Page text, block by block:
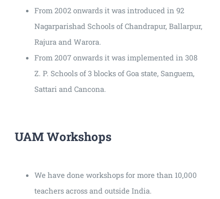
From 2002 onwards it was introduced in 92
Nagarparishad Schools of Chandrapur, Ballarpur,
Rajura and Warora.
From 2007 onwards it was implemented in 308
Z. P. Schools of 3 blocks of Goa state, Sanguem,
Sattari and Cancona.
UAM Workshops
We have done workshops for more than 10,000
teachers across and outside India.